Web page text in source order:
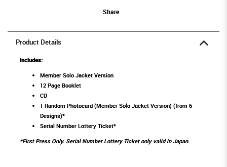
Share
Product Details
Includes:
Member Solo Jacket Version
12 Page Booklet
CD
1 Random Photocard (Member Solo Jacket Version) (from 6
Designs)*
Serial Number Lottery Ticket*
*First Press Only. Serial Number Lottery Ticket only valid in Japan.